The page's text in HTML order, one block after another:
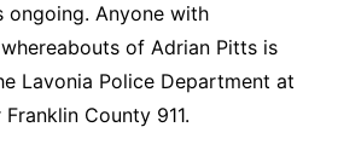
ongoing. Anyone with
of Adrian Pitts is
Lavonia Police Department at
Franklin County 911.